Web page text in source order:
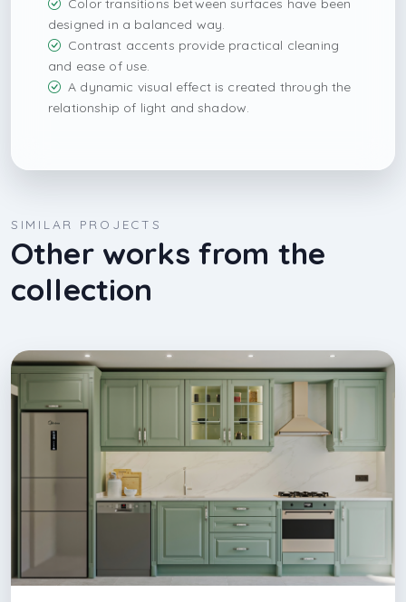
Color transitions between surfaces have been
designed in a balanced way.
Contrast accents provide practical cleaning
and ease of use.
A dynamic visual effect is created through the
relationship of light and shadow.
SIMILAR PROJECTS
Other works from the
collection